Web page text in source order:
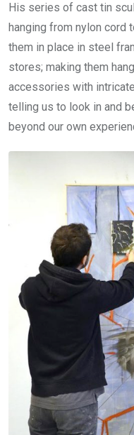
His series of cast tin
hanging from nylon cord
them in place in steel
stores; making them
accessories with
telling us to look in and
beyond our own